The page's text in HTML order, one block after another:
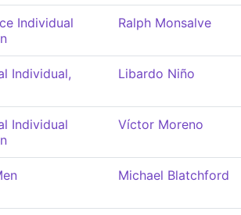
Individual
Ralph Monsalve
Individual,
Libardo Niño
Individual
Víctor Moreno
Michael Blatchford